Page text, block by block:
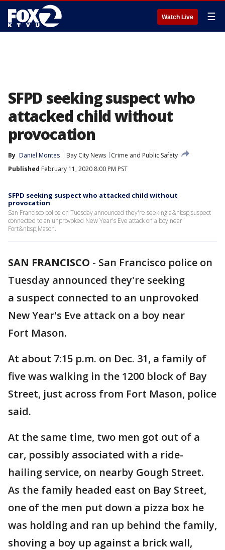
Watch Live ☰
SFPD seeking suspect who
attacked child without
provocation
By Daniel Montes Bay City News
Crime and Public Safety
Published February 11, 2020 8:00 PM PST
SFPD seeking suspect who attacked child without
provocation
San Francisco police on Tuesday announced they're seeking a&nbsp;suspect
connected to an unprovoked New Year's Eve attack on a boy near
Fort&nbsp;Mason.
SAN FRANCISCO - San Francisco police on
Tuesday announced they're seeking
a suspect connected to an unprovoked
New Year's Eve attack on a boy near
Fort Mason.
At about 7:15 p.m. on Dec. 31, a family of
five was walking in the 1200 block of Bay
Street, just across from Fort Mason, police
said.
At the same time, two men got out of a
car, possibly associated with a ride-
hailing service, on nearby Gough Street.
As the family headed east on Bay Street,
one of the men put down a pizza box he
was holding and ran up behind the family,
shoving a boy up against a brick wall,